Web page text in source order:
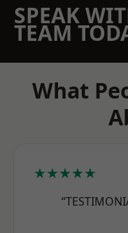
SPEAK
TEAM
What
★★★★★